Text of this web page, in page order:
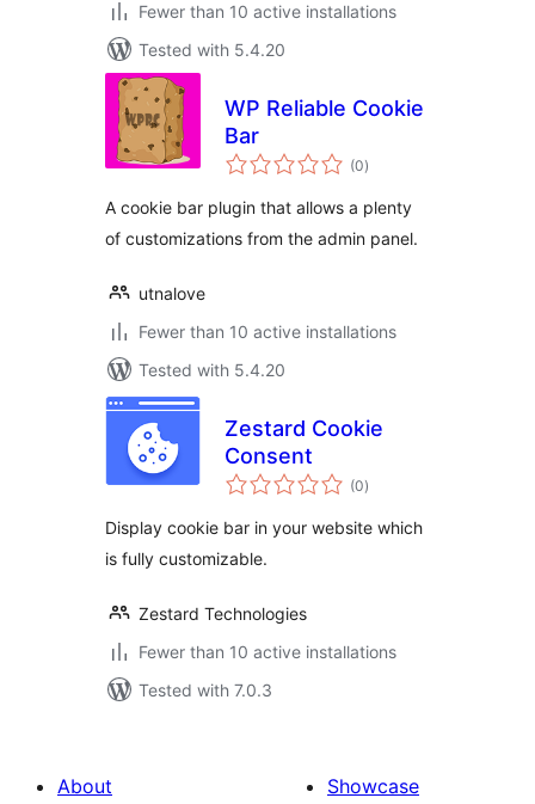
Fewer than 10 active installations
Tested with 5.4.20
WP Reliable Cookie
Bar
(0total
ratings
)
A cookie bar plugin that allows a plenty
of customizations from the admin panel.
utnalove
Fewer than 10 active installations
Tested with 5.4.20
Zestard Cookie
Consent
(0total
ratings
)
Display cookie bar in your website which
is fully customizable.
Zestard Technologies
Fewer than 10 active installations
Tested with 7.0.3
About
Showcase